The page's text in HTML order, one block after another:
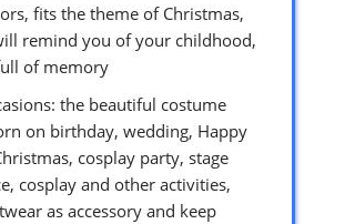
fits the theme of Christmas,
remind you of your childhood,
of memory
the beautiful costume
on birthday, wedding, Happy
cosplay party, stage
cosplay and other activities,
as accessory and keep